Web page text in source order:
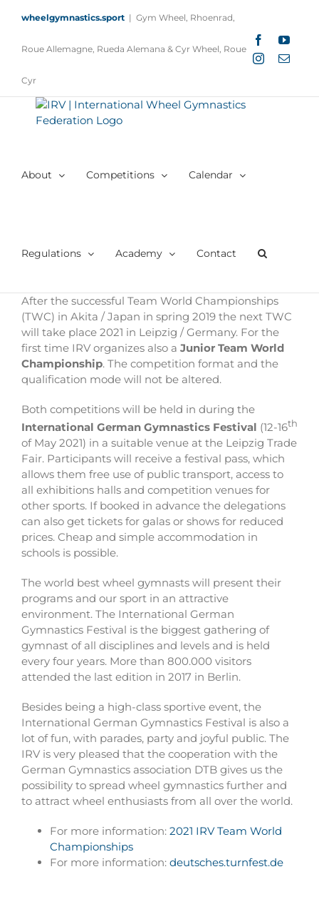
wheelgymnastics.sport | Gym Wheel, Rhoenrad,
Roue Allemagne, Rueda Alemana & Cyr Wheel, Roue
Cyr
Facebook
Instagram
Email
About Competitions Calendar
Regulations Academy Contact
After the successful Team World Championships
(TWC) in Akita / Japan in spring 2019 the next TWC
will take place 2021 in Leipzig / Germany. For the
first time IRV organizes also a Junior Team World
Championship. The competition format and the
qualification mode will not be altered.
Both competitions will be held in during the
International German Gymnastics Festival (12-16th
of May 2021) in a suitable venue at the Leipzig Trade
Fair. Participants will receive a festival pass, which
allows them free use of public transport, access to
all exhibitions halls and competition venues for
other sports. If booked in advance the delegations
can also get tickets for galas or shows for reduced
prices. Cheap and simple accommodation in
schools is possible.
The world best wheel gymnasts will present their
programs and our sport in an attractive
environment. The International German
Gymnastics Festival is the biggest gathering of
gymnast of all disciplines and levels and is held
every four years. More than 800.000 visitors
attended the last edition in 2017 in Berlin.
Besides being a high-class sportive event, the
International German Gymnastics Festival is also a
lot of fun, with parades, party and joyful public. The
IRV is very pleased that the cooperation with the
German Gymnastics association DTB gives us the
possibility to spread wheel gymnastics further and
to attract wheel enthusiasts from all over the world.
For more information: 2021 IRV Team World
Championships
For more information: deutsches.turnfest.de